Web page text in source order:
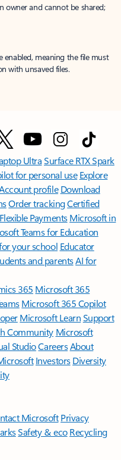
owner and cannot be shared;
enabled, meaning the file must
with unsaved files.
UltraSurface RTX Spark
for personal use Explore
profile Download
Order trackingCertified
Flexible Payments Microsoft in
Teams for Education
your school Educator
and parentsAI for
365 Microsoft 365
Microsoft 365 Copilot
Microsoft LearnSupport
Community Microsoft
StudioCareersAbout
Investors Diversity
Microsoft Privacy
Safety & eco Recycling